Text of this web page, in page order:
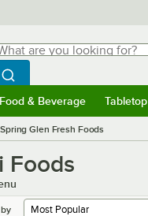
are you looking for?
typing for results.
Search WebstaurantStore
Food & Beverage Tabletop
Spring Glen Fresh Foods
Foods